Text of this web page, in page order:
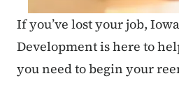
If you’ve lost your job,
Development is here to
you need to begin your